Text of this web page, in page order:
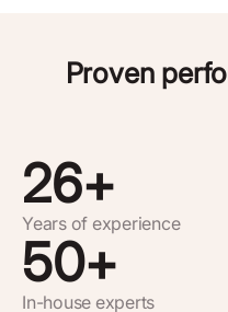
Proven
Years of experience
26+
In-house experts
50+